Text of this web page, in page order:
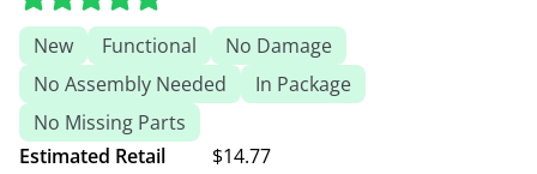
New Functional
No Damage
No Assembly Needed
In Package
No Missing Parts
Estimated Retail
$14.77